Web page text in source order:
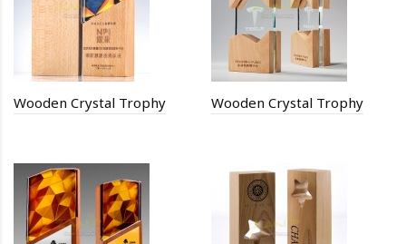
Wooden Crystal Trophy Wooden Crystal Trophy